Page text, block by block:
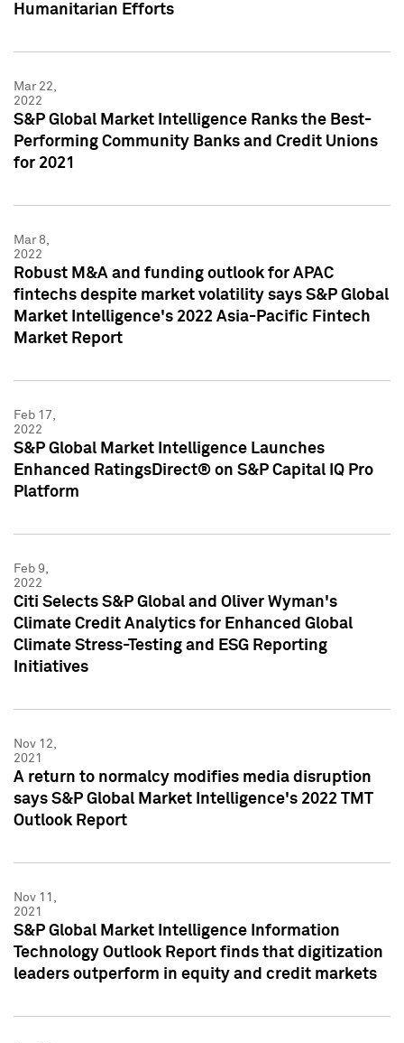
Humanitarian Efforts
Mar 22,
2022
S&P Global Market Intelligence Ranks the Best-
Performing Community Banks and Credit Unions
for 2021
Mar 8,
2022
Robust M&A and funding outlook for APAC
fintechs despite market volatility says S&P Global
Market Intelligence's 2022 Asia-Pacific Fintech
Market Report
Feb 17,
2022
S&P Global Market Intelligence Launches
Enhanced RatingsDirect® on S&P Capital IQ Pro
Platform
Feb 9,
2022
Citi Selects S&P Global and Oliver Wyman's
Climate Credit Analytics for Enhanced Global
Climate Stress-Testing and ESG Reporting
Initiatives
Nov 12,
2021
A return to normalcy modifies media disruption
says S&P Global Market Intelligence's 2022 TMT
Outlook Report
Nov 11,
2021
S&P Global Market Intelligence Information
Technology Outlook Report finds that digitization
leaders outperform in equity and credit markets